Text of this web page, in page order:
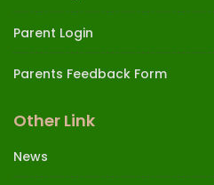
Parent Login
Parents Feedback Form
Other Link
News